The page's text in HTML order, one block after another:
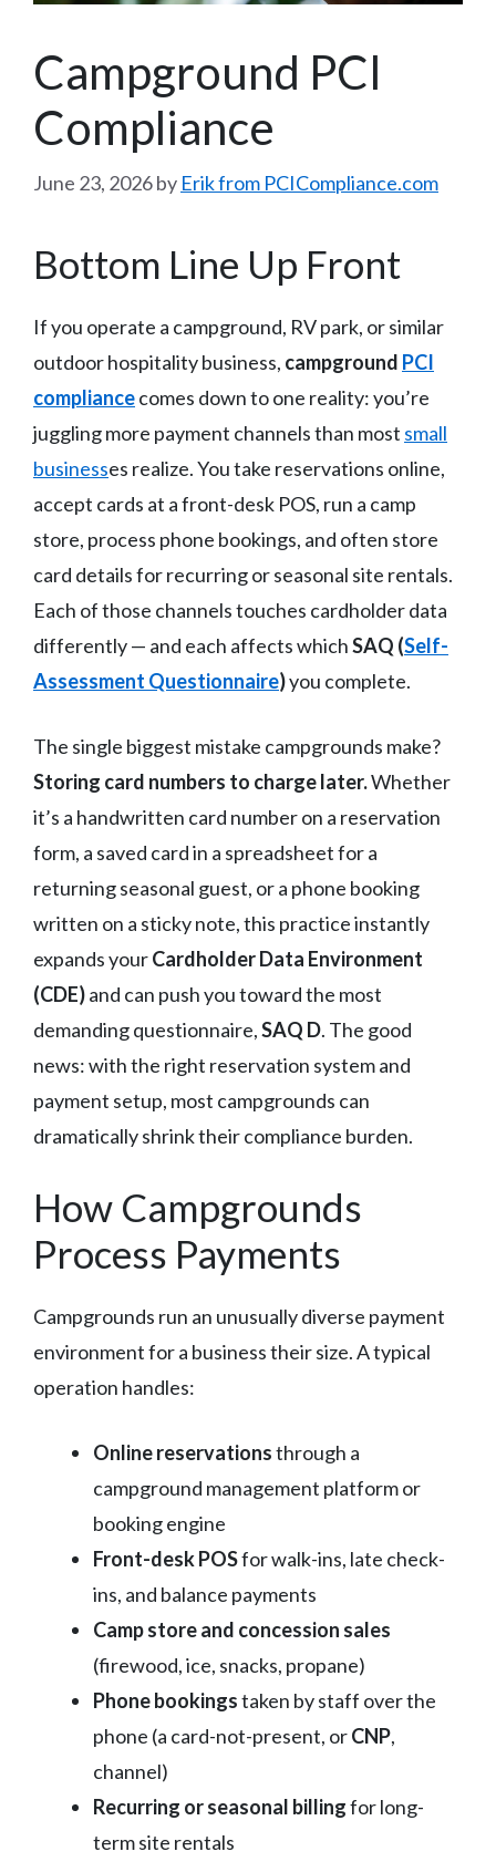
Campground PCI
Compliance
June 23, 2026by Erik from PCICompliance.com
Bottom Line Up Front
If you operate a campground, RV park, or similar
outdoor hospitality business, campground PCI
compliancecomes down to one reality: you’re
juggling more payment channels than most small
businesses realize. You take reservations online,
accept cards at a front-desk POS, run a camp
store, process phone bookings, and often store
card details for recurring or seasonal site rentals.
Each of those channels touches cardholder data
differently — and each affects whichSAQ (Self-
Assessment Questionnaire)you complete.
The single biggest mistake campgrounds make?
Storing card numbers to charge later.Whether
it’s a handwritten card number on a reservation
form, a saved card in a spreadsheet for a
returning seasonal guest, or a phone booking
written on a sticky note, this practice instantly
expands yourCardholder Data Environment
(CDE)and can push you toward the most
demanding questionnaire,SAQ D. The good
news: with the right reservation system and
payment setup, most campgrounds can
dramatically shrink their compliance burden.
How Campgrounds
Process Payments
Campgrounds run an unusually diverse payment
environment for a business their size. A typical
operation handles:
Online reservationsthrough a
campground management platform or
booking engine
Front-desk POSfor walk-ins, late check-
ins, and balance payments
Camp store and concession sales
(firewood, ice, snacks, propane)
Phone bookingstaken by staff over the
phone (a card-not-present, orCNP,
channel)
Recurring or seasonal billingfor long-
term site rentals